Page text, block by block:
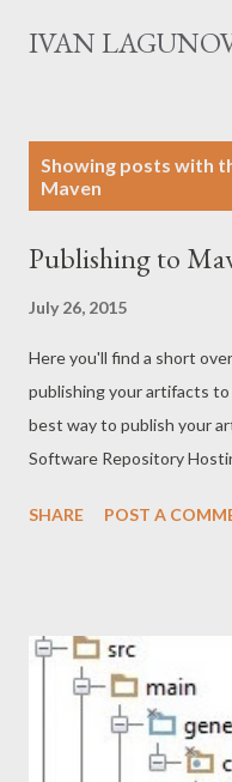
Skip
IVAN
Showing posts with
Maven
Publishing to
July 26, 2015
Here you'll find a short
publishing your artifacts
best way to publish your
Software Repository
remarks. Get permission
creating a ticket in
exists, either the initial
account or you should
project owners. As a
SHARE POST A